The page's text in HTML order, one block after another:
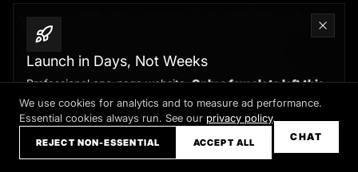
yourself? The
add-
on gives you a hosted panel to
manage approved sections safely,
plus managed hosting, SSL,
backups, and priority ticket
Launch in Days, Not Weeks
Professional one-page website.Only a few slots left this
month
Claim your slot →
CHAT
We use cookies for analytics and to measure ad performance.
Essential cookies always run. See our privacy policy.
REJECT NON-ESSENTIAL ACCEPT ALL